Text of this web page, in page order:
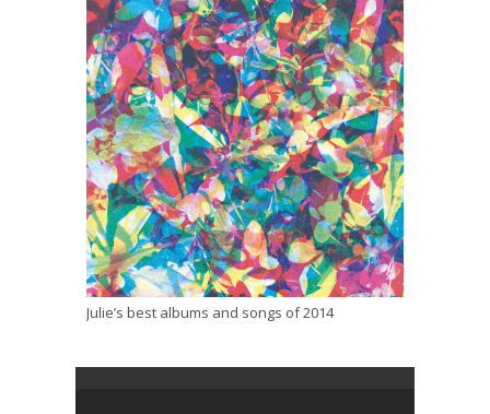
Julie’s best albums and songs of 2014